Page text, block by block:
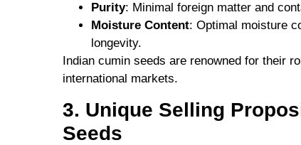
Purity: Minimal foreign matter and
Moisture Content: Optimal moisture
longevity.
Indian cumin seeds are renowned for their
international markets.
3. Unique Selling
Seeds